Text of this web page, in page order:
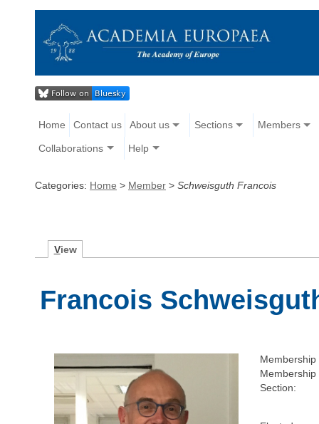
Home Contact us About us Sections Members
Collaborations Help
Categories: Home > Member > Schweisguth Francois
View
Francois
Membership
Membership
Section: